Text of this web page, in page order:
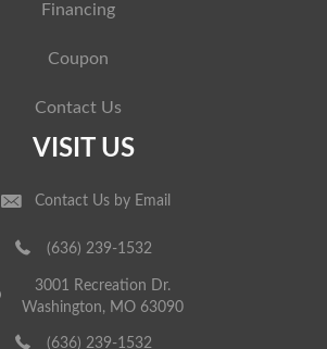
Financing
Coupon
Contact Us
VISIT US
Contact Us by Email
(636) 239-1532
3001 Recreation Dr.
Washington, MO 63090
(636) 239-1532